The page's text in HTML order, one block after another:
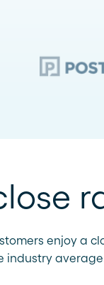
enjoy a
industry average.